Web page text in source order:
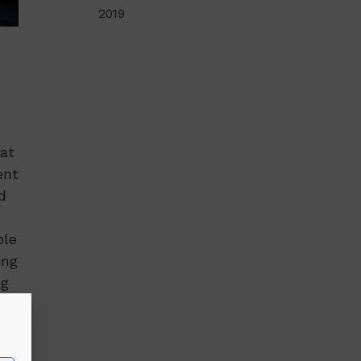
2019